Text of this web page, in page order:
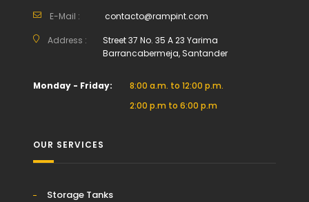
E-Mail : contacto@rampint.com
Address :
Street 37 No. 35 A 23 Yarima
Barrancabermeja, Santander
Monday - Friday:
8:00 a.m. to 12:00 p.m.
2:00 p.m to 6:00 p.m
OUR SERVICES
Storage Tanks